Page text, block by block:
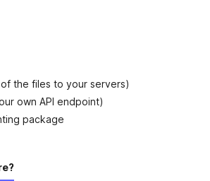
the files to your servers)
own API endpoint)
package